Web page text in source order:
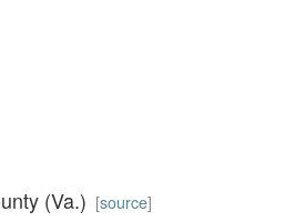
(Va.) [source]